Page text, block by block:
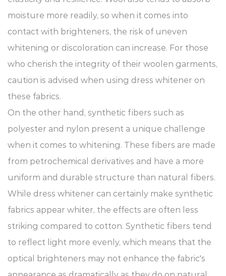
moisture more readily, so when it comes into
contact with brighteners, the risk of uneven
whitening or discoloration can increase. For those
who cherish the integrity of their woolen garments,
caution is advised when using dress whitener on
these fabrics.
On the other hand, synthetic fibers such as
polyester and nylon present a unique challenge
when it comes to whitening. These fibers are made
from petrochemical derivatives and have a more
uniform and durable structure than natural fibers.
While dress whitener can certainly make synthetic
fabrics appear whiter, the effects are often less
striking compared to cotton. Synthetic fibers tend
to reflect light more evenly, which means that the
optical brighteners may not enhance the fabric's